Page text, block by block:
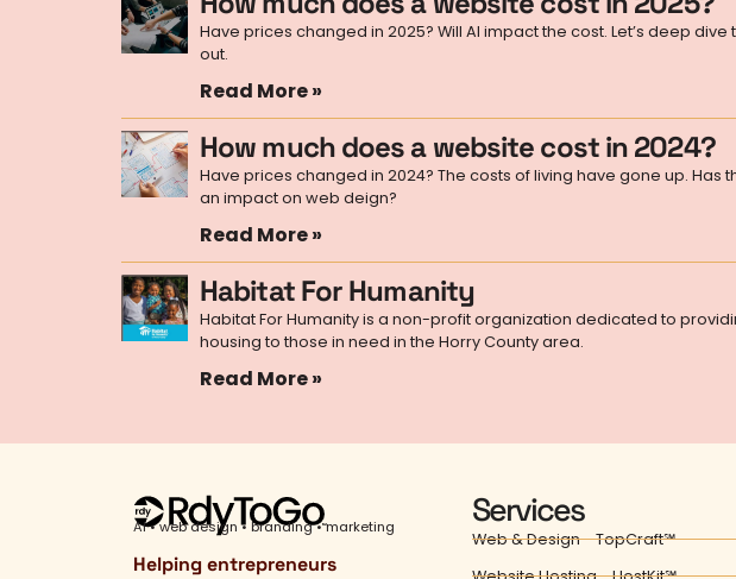
Have prices changed in 2025? Will AI impact the cost. Let’s deep dive
out.
Read More »
How much does a website cost in 2024?
Have prices changed in 2024? The costs of living have gone up. Has
an impact on web deign?
Read More »
Habitat For Humanity
Habitat For Humanity is a non-profit organization dedicated to
housing to those in need in the Horry County area.
Read More »
AI • web design • branding • marketing
Helping entrepreneurs
Services
Web & Design - TopCraft℠